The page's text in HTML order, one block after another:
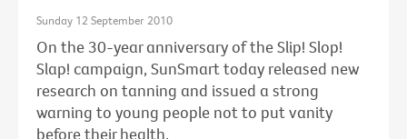
Sunday 12 September 2010
On the 30-year anniversary of the Slip! Slop!
Slap! campaign, SunSmart today released new
research on tanning and issued a strong
warning to young people not to put vanity
before their health.